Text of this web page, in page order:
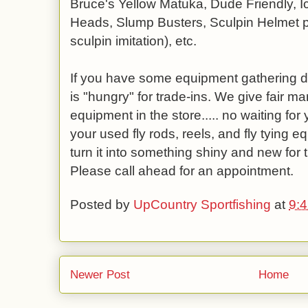
Bruce's Yellow Matuka, Dude Friendly,
Heads, Slump Busters, Sculpin Helmet
sculpin imitation), etc.
If you have some equipment gathering
is "hungry" for trade-ins. We give fair
equipment in the store..... no waiting for
your used fly rods, reels, and fly tying
turn it into something shiny and new for
Please call ahead for an appointment.
Posted by UpCountry Sportfishing at
Newer Post Home